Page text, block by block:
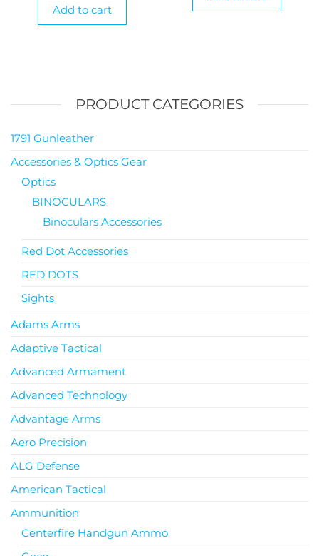
Add to cart
PRODUCT CATEGORIES
1791 Gunleather
Accessories & Optics Gear
Optics
BINOCULARS
Binoculars Accessories
Red Dot Accessories
RED DOTS
Sights
Adams Arms
Adaptive Tactical
Advanced Armament
Advanced Technology
Advantage Arms
Aero Precision
ALG Defense
American Tactical
Ammunition
Centerfire Handgun Ammo